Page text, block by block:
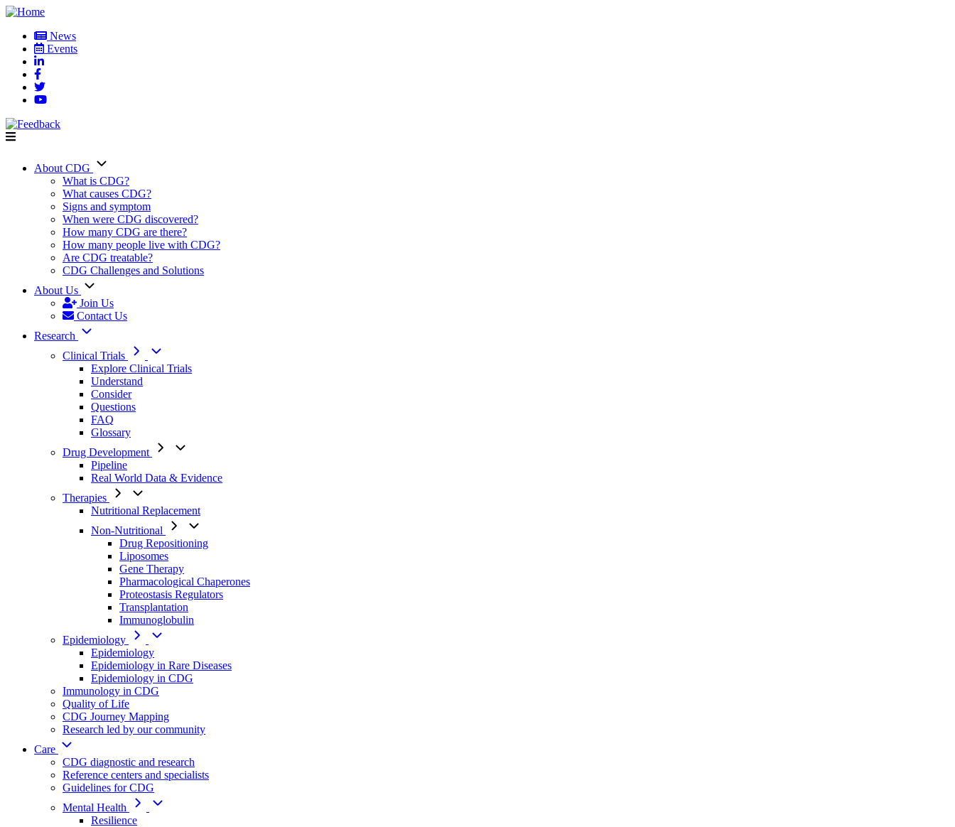
Skip
main
content
User
account
menu
News
Events
Main
navigation
About CDG
What is CDG?
What causes CDG?
Signs and symptom
When were CDG discovered?
How many CDG are there?
How many people live with CDG?
Are CDG treatable?
CDG Challenges and Solutions
About Us
Join Us
Contact Us
Research
Clinical Trials
Explore Clinical Trials
Understand
Consider
Questions
FAQ
Glossary
Drug Development
Pipeline
Real World Data & Evidence
Therapies
Nutritional Replacement
Non-Nutritional
Drug Repositioning
Liposomes
Gene Therapy
Pharmacological Chaperones
Proteostasis Regulators
Transplantation
Immunoglobulin
Epidemiology
Epidemiology
Epidemiology in Rare Diseases
Epidemiology in CDG
Immunology in CDG
Quality of Life
CDG Journey Mapping
Research led by our community
Care
CDG diagnostic and research
Reference centers and specialists
Guidelines for CDG
Mental Health
Resilience